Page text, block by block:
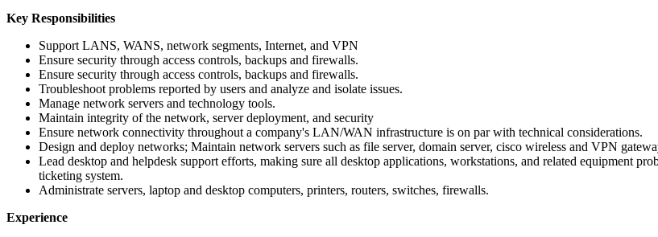
Key Responsibilities
Support LANS, WANS, network segments, Internet, and VPN
Ensure security through access controls, backups and firewalls.
Ensure security through access controls, backups and firewalls.
Troubleshoot problems reported by users and analyze and isolate issues.
Manage network servers and technology tools.
Maintain integrity of the network, server deployment, and security
Ensure network connectivity throughout a company's LAN/WAN infrastructure is on par with technical considerations.
Design and deploy networks; Maintain network servers such as file server, domain server, cisco wireless and VPN
Lead desktop and helpdesk support efforts, making sure all desktop applications, workstations, and related equipment
ticketing system.
Administrate servers, laptop and desktop computers, printers, routers, switches, firewalls.
Experience